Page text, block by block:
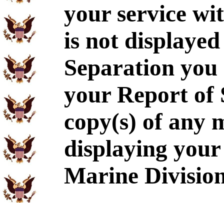
your service
is not
Separation
your Report of
copy(s) of any
displaying
Marine